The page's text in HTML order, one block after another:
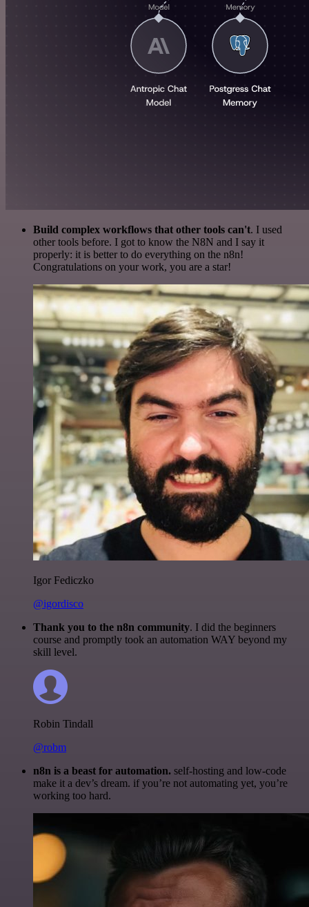
Build complex workflows that other tools can't. I used
other tools before. I got to know the N8N and I say it
properly: it is better to do everything on the n8n!
Congratulations on your work, you are a star!
Igor Fediczko
@igordisco
Thank you to the n8n community. I did the beginners
course and promptly took an automation WAY beyond my
skill level.
Robin Tindall
@robm
n8n is a beast for automation. self-hosting and low-code
make it a dev’s dream. if you’re not automating yet, you’re
working too hard.